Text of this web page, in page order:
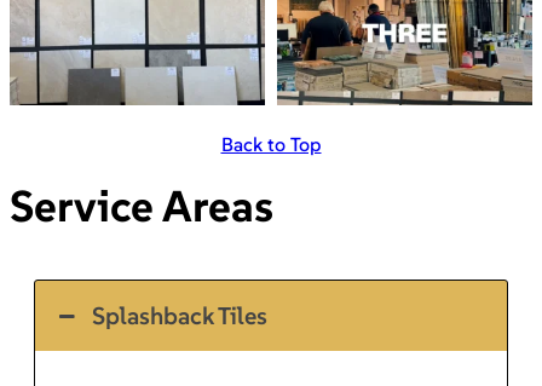
Back to Top
Service Areas
Splashback Tiles